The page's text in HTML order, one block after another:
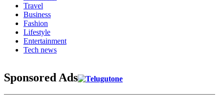
Travel
Business
Fashion
Lifestyle
Entertainment
Tech news
Sponsored Ads